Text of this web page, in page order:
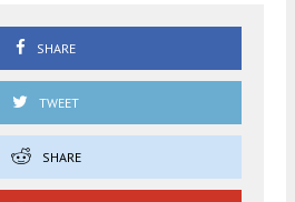
SHARE
TWEET
SHARE